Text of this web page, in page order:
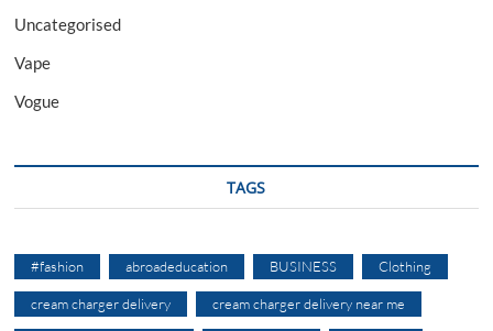
Uncategorised
Vape
Vogue
TAGS
#fashion abroadeducation BUSINESS Clothing
cream charger delivery cream charger delivery near me